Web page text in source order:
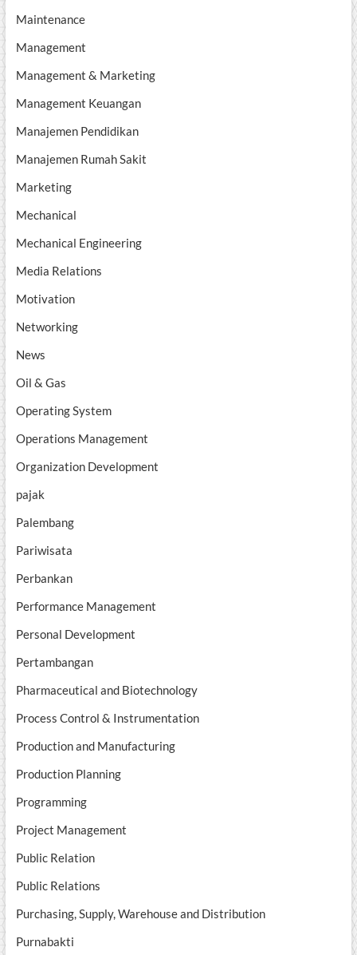
Maintenance
Management
Management & Marketing
Management Keuangan
Manajemen Pendidikan
Manajemen Rumah Sakit
Marketing
Mechanical
Mechanical Engineering
Media Relations
Motivation
Networking
News
Oil & Gas
Operating System
Operations Management
Organization Development
pajak
Palembang
Pariwisata
Perbankan
Performance Management
Personal Development
Pertambangan
Pharmaceutical and Biotechnology
Process Control & Instrumentation
Production and Manufacturing
Production Planning
Programming
Project Management
Public Relation
Public Relations
Purchasing, Supply, Warehouse and Distribution
Purnabakti